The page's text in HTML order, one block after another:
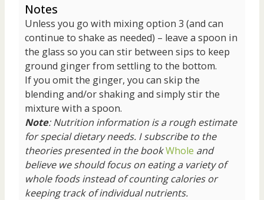
Notes
Unless you go with mixing option 3 (and can
continue to shake as needed) – leave a spoon in
the glass so you can stir between sips to keep
ground ginger from settling to the bottom.
If you omit the ginger, you can skip the
blending and/or shaking and simply stir the
mixture with a spoon.
Note: Nutrition information is a rough estimate
for special dietary needs. I subscribe to the
theories presented in the bookWhole and
believe we should focus on eating a variety of
whole foods instead of counting calories or
keeping track of individual nutrients.